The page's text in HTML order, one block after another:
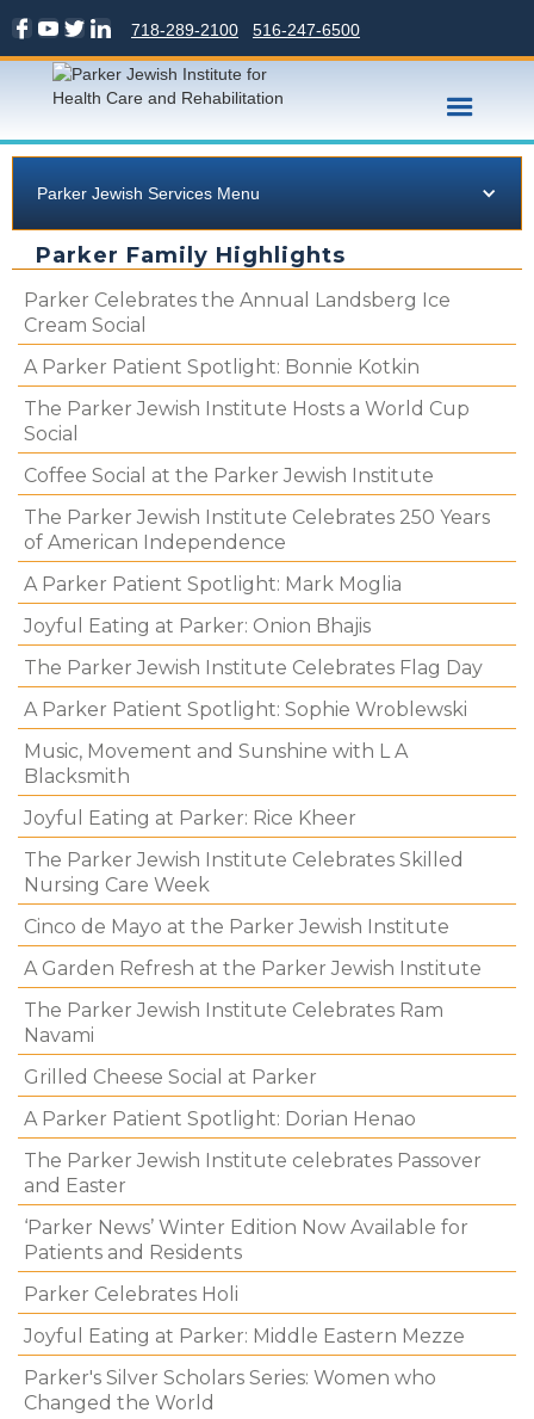
516-247-6500
718-289-2100
Parker Jewish Services Menu
Parker Family Highlights
Parker Celebrates the Annual Landsberg Ice
Cream Social
A Parker Patient Spotlight: Bonnie Kotkin
The Parker Jewish Institute Hosts a World Cup
Social
Coffee Social at the Parker Jewish Institute
The Parker Jewish Institute Celebrates 250 Years
of American Independence
A Parker Patient Spotlight: Mark Moglia
Joyful Eating at Parker: Onion Bhajis
The Parker Jewish Institute Celebrates Flag Day
A Parker Patient Spotlight: Sophie Wroblewski
Music, Movement and Sunshine with L A
Blacksmith
Joyful Eating at Parker: Rice Kheer
The Parker Jewish Institute Celebrates Skilled
Nursing Care Week
Cinco de Mayo at the Parker Jewish Institute
A Garden Refresh at the Parker Jewish Institute
The Parker Jewish Institute Celebrates Ram
Navami
Grilled Cheese Social at Parker
A Parker Patient Spotlight: Dorian Henao
The Parker Jewish Institute celebrates Passover
and Easter
‘Parker News’ Winter Edition Now Available for
Patients and Residents
Parker Celebrates Holi
Joyful Eating at Parker: Middle Eastern Mezze
Parker's Silver Scholars Series: Women who
Changed the World